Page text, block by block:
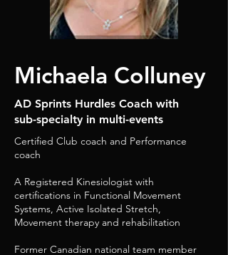
Michaela Colluney
AD Sprints Hurdles Coach with
sub-specialty in multi-events
Certified Club coach and Performance
coach
A Registered Kinesiologist with
certifications in Functional Movement
Systems, Active Isolated Stretch,
Movement therapy and rehabilitation
Former Canadian national team member